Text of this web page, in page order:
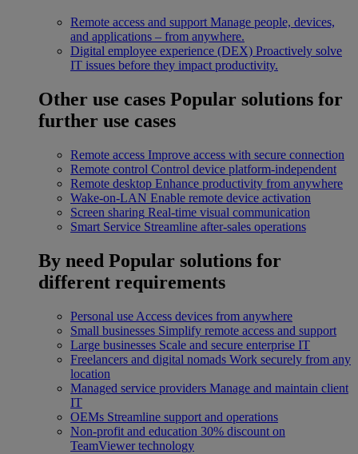
Remote access and support Manage people, devices,
and applications – from anywhere.
Digital employee experience (DEX) Proactively solve
IT issues before they impact productivity.
Other use cases Popular solutions for
further use cases
Remote access Improve access with secure connection
Remote control Control device platform-independent
Remote desktop Enhance productivity from anywhere
Wake-on-LAN Enable remote device activation
Screen sharing Real-time visual communication
Smart Service Streamline after-sales operations
By need Popular solutions for
different requirements
Personal use Access devices from anywhere
Small businesses Simplify remote access and support
Large businesses Scale and secure enterprise IT
Freelancers and digital nomads Work securely from any
location
Managed service providers Manage and maintain client
IT
OEMs Streamline support and operations
Non-profit and education 30% discount on
TeamViewer technology